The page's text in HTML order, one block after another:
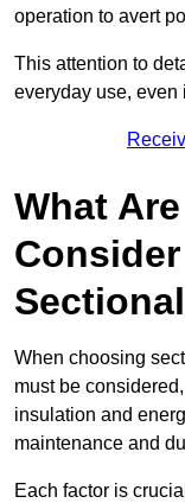
operation to avert
This attention to
everyday use, even
What
When choosing
must be
insulation and
maintenance and
Each factor is